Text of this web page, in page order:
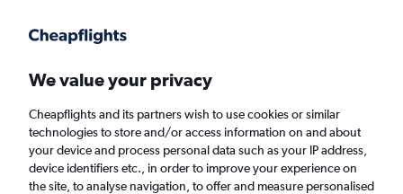
Faster search, more features, fewer ads.
Find flights When to book FAQs
We value your privacy
Cheapflights and its partners wish to use cookies or similar
technologies to store and/or access information on and about
your device and process personal data such as your IP address,
device identifiers etc., in order to improve your experience on
the site, to analyse navigation, to offer and measure personalised